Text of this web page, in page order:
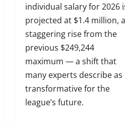
individual salary for 2026
projected at $1.4 million, a
staggering rise from the
previous $249,244
maximum — a shift that
many experts describe as
transformative for the
league’s future.